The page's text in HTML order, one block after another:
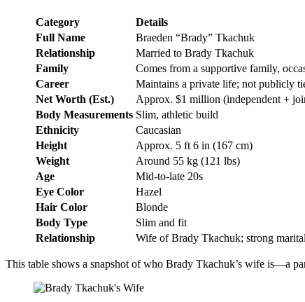
Category
Details
Full Name
Braeden “Brady” Tkachuk
Relationship
Married to Brady Tkachuk
Family
Comes from a supportive family,
Career
Maintains a private life; not publicly
Net Worth (Est.)
Approx. $1 million (independent +
Body Measurements Slim, athletic build
Ethnicity
Caucasian
Height
Approx. 5 ft 6 in (167 cm)
Weight
Around 55 kg (121 lbs)
Age
Mid-to-late 20s
Eye Color
Hazel
Hair Color
Blonde
Body Type
Slim and fit
Relationship
Wife of Brady Tkachuk; strong
This table shows a snapshot of who Brady Tkachuk’s wife is—a